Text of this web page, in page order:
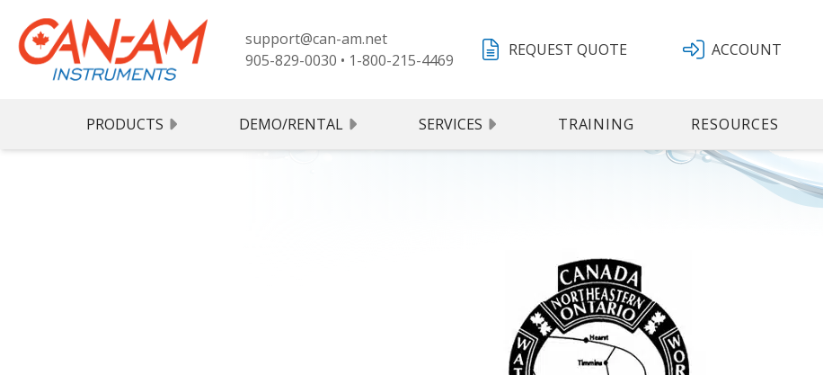
support@can-am.net
905-829-0030 • 1-800-215-4469
REQUEST QUOTE ACCOUNT
PRODUCTS DEMO/RENTAL SERVICES TRAINING RESOURCES